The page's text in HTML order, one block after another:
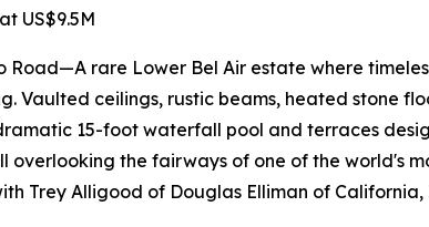
US$9.5M
Road—A rare Lower Bel Air estate where
Vaulted ceilings, rustic beams, heated stone
15-foot waterfall pool and terraces
overlooking the fairways of one of the world's
Trey Alligood of Douglas Elliman of